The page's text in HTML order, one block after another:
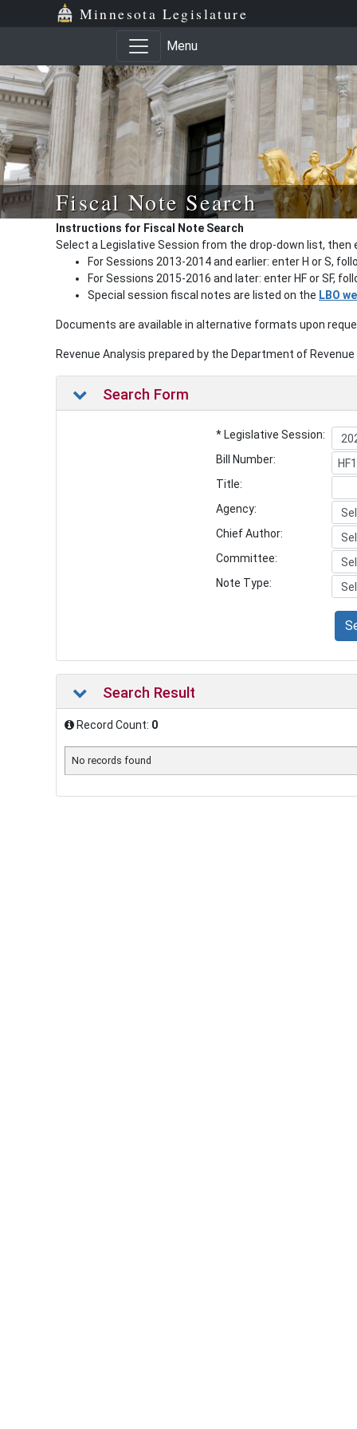
Minnesota Legislature
Menu
Fiscal Note Search
Instructions for Fiscal Note Search
Select a Legislative Session from the drop-down list, then
For Sessions 2013-2014 and earlier: enter H or S,
For Sessions 2015-2016 and later: enter HF or SF,
Special session fiscal notes are listed on the LBO
Documents are available in alternative formats upon
Revenue Analysis prepared by the Department of
Search Form
* Legislative Session:
Bill Number:
Title:
Agency:
Chief Author:
Committee:
Note Type:
Search Result
Record Count: 0
No records found